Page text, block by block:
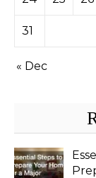
31
« Dec